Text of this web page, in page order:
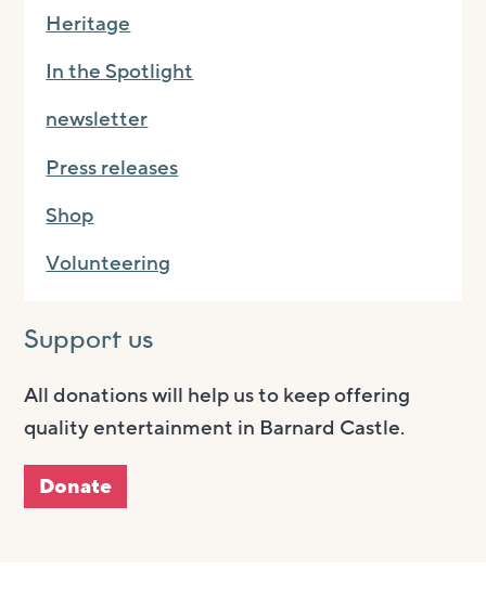
Heritage
In the Spotlight
newsletter
Press releases
Shop
Volunteering
Support us
All donations will help us to keep offering
quality entertainment in Barnard Castle.
Donate